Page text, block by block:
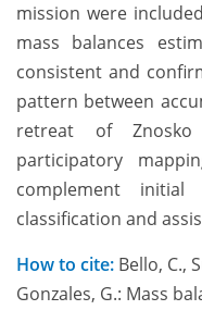
mission were
mass balances
consistent and
pattern between
retreat of
participatory
complement
classification and
How to cite: Bello, C.,
Gonzales, G.: Mass